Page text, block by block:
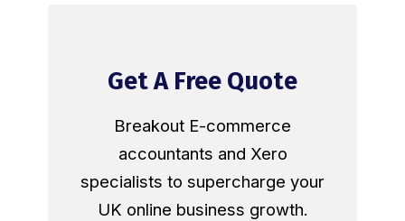
Get A Free Quote
Breakout E-commerce
accountants and Xero
specialists to supercharge your
UK online business growth.